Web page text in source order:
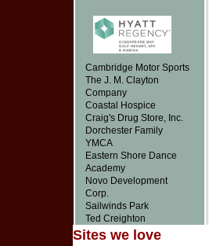
Cambridge Motor Sports
The J. M. Clayton
Company
Coastal Hospice
Craig's Drug Store, Inc.
Dorchester Family
YMCA
Eastern Shore Dance
Academy
Novo Development
Corp.
Sailwinds Park
Ted Creighton
Sites we love